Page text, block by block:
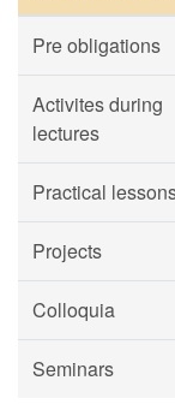
Pre obligations
Activites during
lectures
Practical
Projects
Colloquia
Seminars